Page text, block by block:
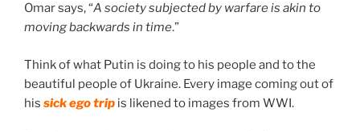
Omar says, “A society subjected by warfare is akin to
moving backwards in time.”
Think of what Putin is doing to his people and to the
beautiful people of Ukraine. Every image coming out of
his sick ego trip is likened to images from WWI.